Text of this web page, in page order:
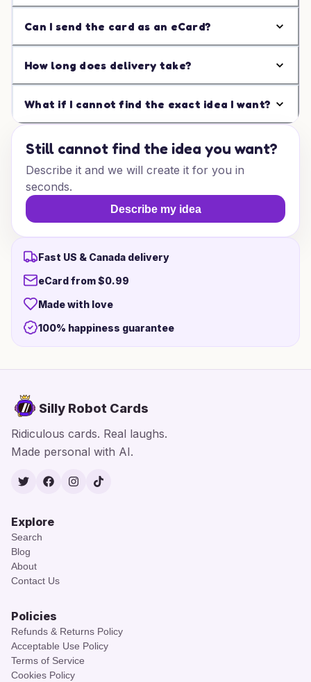
Can I send the card as an eCard?
How long does delivery take?
What if I cannot find the exact idea I want?
Still cannot find the idea you want?
Describe it and we will create it for you in
seconds.
Describe my idea
Fast US & Canada delivery
eCard from $0.99
Made with love
100% happiness guarantee
Silly Robot Cards
Ridiculous cards. Real laughs.
Made personal with AI.
TwitterFacebook
Instagram
TikTok
Explore
Search
Blog
About
Contact Us
Policies
Refunds & Returns Policy
Acceptable Use Policy
Terms of Service
Cookies Policy